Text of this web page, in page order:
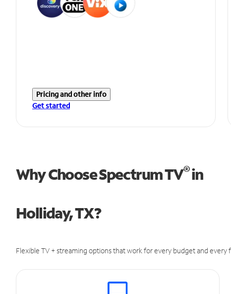
Pricing and other info
Get started
Why Choose Spectrum TV®in
Holliday, TX?
Flexible TV + streaming options that work for every budget and every